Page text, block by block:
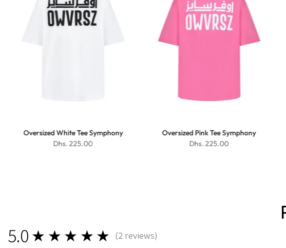
Oversized White Tee Symphony
Dhs. 225.00
Oversized Pink Tee Symphony
Dhs. 225.00
5.0 ★★★★★ (2 reviews)